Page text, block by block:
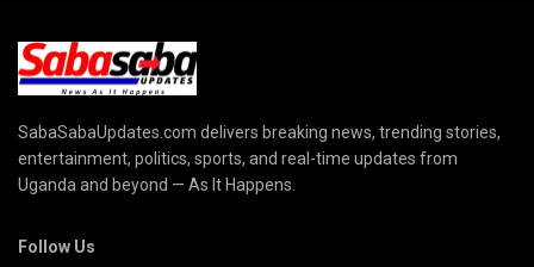
SabaSabaUpdates.com delivers breaking news, trending stories,
entertainment, politics, sports, and real-time updates from
Uganda and beyond — As It Happens.
Follow Us